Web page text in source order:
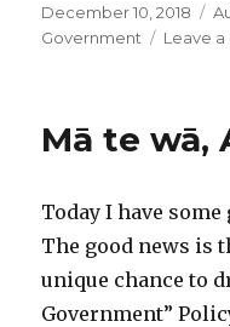
Posted
on
December 10, 2018
Government
Leave
Mā te wā,
Today I have
The good news is
unique chance to
Government”